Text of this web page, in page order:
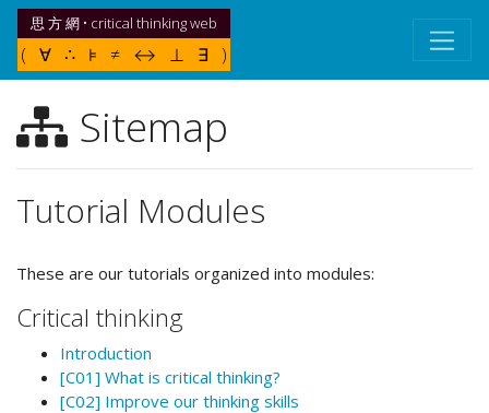
思 方 網 • critical thinking web
( ∀ ∴ ⊧ ≠ ↔ ⊥ ∃ )
Sitemap
Tutorial Modules
These are our tutorials organized into modules:
Critical thinking
Introduction
[C01] What is critical thinking?
[C02] Improve our thinking skills